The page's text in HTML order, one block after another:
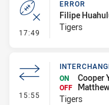
17:49 - Error
ERROR
Filipe
Tigers
15:55 - Interchange #2
ON
Cooper
OFF
Tigers